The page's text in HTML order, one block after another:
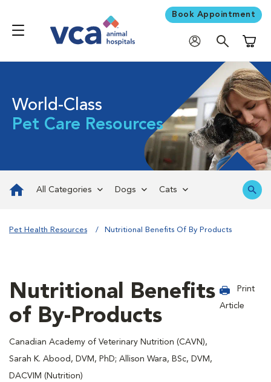
Book Appointment
World-Class
Pet Care Resources
All Categories Dogs Cats
Pet Health Resources Nutritional Benefits Of By Products
Nutritional Benefits
of By-Products
Canadian Academy of Veterinary Nutrition (CAVN),
Sarah K. Abood, DVM, PhD; Allison Wara, BSc, DVM,
DACVIM (Nutrition)
Print
Article